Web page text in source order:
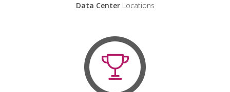
Data CenterLocations